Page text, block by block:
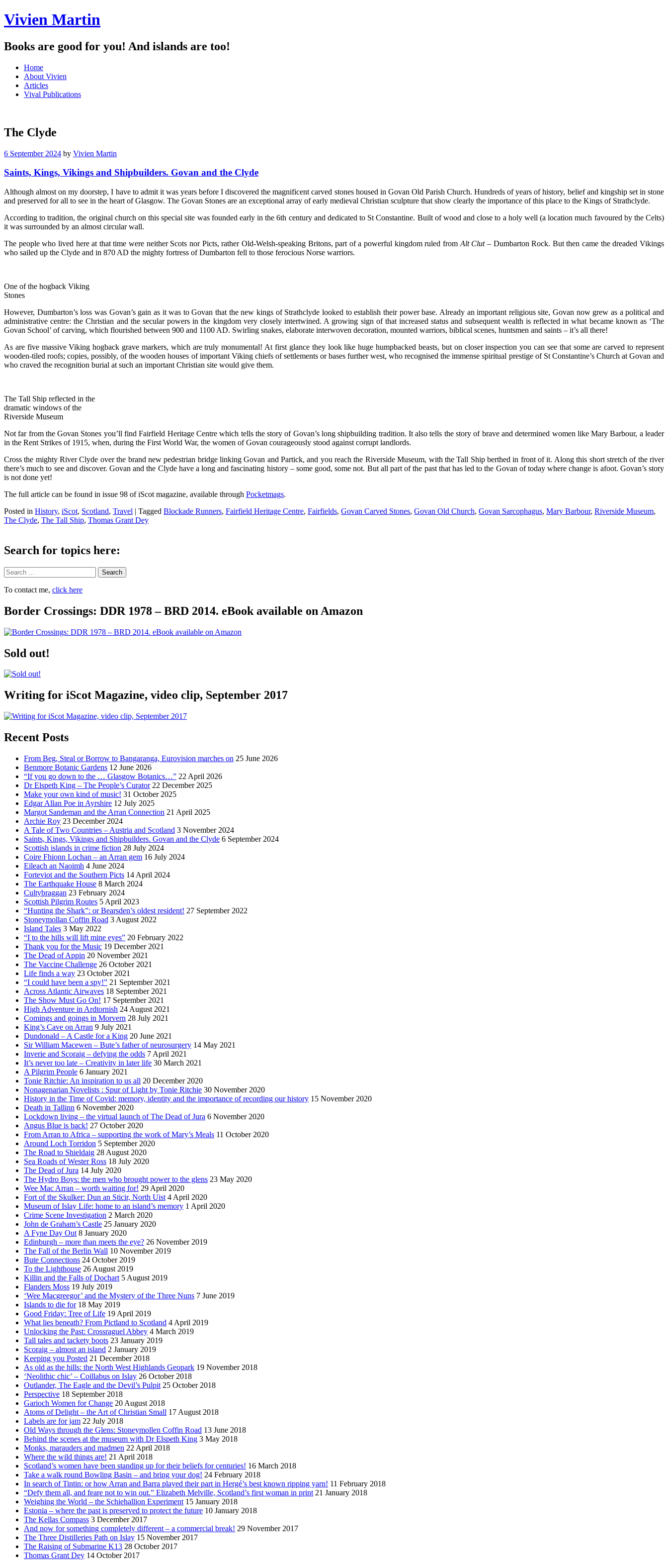
Vivien Martin
Books are good for you! And islands are too!
Menu
Skip
content
Home
About Vivien
Articles
Vival Publications
The Clyde
6 September 2024 by Vivien Martin
Saints, Kings, Vikings and Shipbuilders. Govan and the Clyde
Although almost on my doorstep, I have to admit it was years before I discovered the magnificent carved stones housed in Govan Old Parish Church. Hundreds of years of history, belief and kingship set in stone
and preserved for all to see in the heart of Glasgow. The Govan Stones are an exceptional array of early medieval Christian sculpture that show clearly the importance of this place to the Kings of Strathclyde.
According to tradition, the original church on this special site was founded early in the 6th century and dedicated to St Constantine. Built of wood and close to a holy well (a location much favoured by the Celts)
it was surrounded by an almost circular wall.
The people who lived here at that time were neither Scots nor Picts, rather Old-Welsh-speaking Britons, part of a powerful kingdom ruled from Alt Clut– Dumbarton Rock. But then came the dreaded Vikings
who sailed up the Clyde and in 870 AD the mighty fortress of Dumbarton fell to those ferocious Norse warriors.
One of the hogback Viking
Stones
However, Dumbarton’s loss was Govan’s gain as it was to Govan that the new kings of Strathclyde looked to establish their power base. Already an important religious site, Govan now grew as a political and
administrative centre: the Christian and the secular powers in the kingdom very closely intertwined. A growing sign of that increased status and subsequent wealth is reflected in what became known as ‘The
Govan School’ of carving, which flourished between 900 and 1100 AD. Swirling snakes, elaborate interwoven decoration, mounted warriors, biblical scenes, huntsmen and saints – it’s all there!
As are five massive Viking hogback grave markers, which are truly monumental! At first glance they look like huge humpbacked beasts, but on closer inspection you can see that some are carved to represent
wooden-tiled roofs; copies, possibly, of the wooden houses of important Viking chiefs of settlements or bases further west, who recognised the immense spiritual prestige of St Constantine’s Church at Govan and
who craved the recognition burial at such an important Christian site would give them.
The Tall Ship reflected in the
dramatic windows of the
Riverside Museum
Not far from the Govan Stones you’ll find Fairfield Heritage Centre which tells the story of Govan’s long shipbuilding tradition. It also tells the story of brave and determined women like Mary Barbour, a leader
in the Rent Strikes of 1915, when, during the First World War, the women of Govan courageously stood against corrupt landlords.
Cross the mighty River Clyde over the brand new pedestrian bridge linking Govan and Partick, and you reach the Riverside Museum, with the Tall Ship berthed in front of it. Along this short stretch of the river
there’s much to see and discover. Govan and the Clyde have a long and fascinating history – some good, some not. But all part of the past that has led to the Govan of today where change is afoot. Govan’s story
is not done yet!
The full article can be found in issue 98 of iScot magazine, available through Pocketmags.
Posted in History, iScot, Scotland, Travel | Tagged Blockade Runners, Fairfield Heritage Centre, Fairfields, Govan Carved Stones, Govan Old Church, Govan Sarcophagus, Mary Barbour, Riverside Museum,
The Clyde, The Tall Ship, Thomas Grant Dey
Search for topics here:
Search
To contact me, click here
Border Crossings: DDR 1978 – BRD 2014. eBook available on Amazon
Sold out!
Writing for iScot Magazine, video clip, September 2017
Recent Posts
From Beg, Steal or Borrow to Bangaranga, Eurovision marches on 25 June 2026
Benmore Botanic Gardens 12 June 2026
“If you go down to the … Glasgow Botanics…” 22 April 2026
Dr Elspeth King – The People’s Curator 22 December 2025
Make your own kind of music! 31 October 2025
Edgar Allan Poe in Ayrshire 12 July 2025
Margot Sandeman and the Arran Connection 21 April 2025
Archie Roy 23 December 2024
A Tale of Two Countries – Austria and Scotland 3 November 2024
Saints, Kings, Vikings and Shipbuilders. Govan and the Clyde 6 September 2024
Scottish islands in crime fiction 28 July 2024
Coire Fhionn Lochan – an Arran gem 16 July 2024
Eileach an Naoimh 4 June 2024
Forteviot and the Southern Picts 14 April 2024
The Earthquake House 8 March 2024
Cultybraggan 23 February 2024
Scottish Pilgrim Routes 5 April 2023
“Hunting the Shark”: or Bearsden’s oldest resident! 27 September 2022
Stoneymollan Coffin Road 3 August 2022
Island Tales 3 May 2022
“I to the hills will lift mine eyes” 20 February 2022
Thank you for the Music 19 December 2021
The Dead of Appin 20 November 2021
The Vaccine Challenge 26 October 2021
Life finds a way 23 October 2021
“I could have been a spy!” 21 September 2021
Across Atlantic Airwaves 18 September 2021
The Show Must Go On! 17 September 2021
High Adventure in Ardtornish 24 August 2021
Comings and goings in Morvern 28 July 2021
King’s Cave on Arran 9 July 2021
Dundonald – A Castle for a King 20 June 2021
Sir William Macewen – Bute’s father of neurosurgery 14 May 2021
Inverie and Scoraig – defying the odds 7 April 2021
It’s never too late – Creativity in later life 30 March 2021
A Pilgrim People 6 January 2021
Tonie Ritchie: An inspiration to us all 20 December 2020
Nonagenarian Novelists : Spur of Light by Tonie Ritchie 30 November 2020
History in the Time of Covid: memory, identity and the importance of recording our history 15 November 2020
Death in Tallinn 6 November 2020
Lockdown living – the virtual launch of The Dead of Jura 6 November 2020
Angus Blue is back! 27 October 2020
From Arran to Africa – supporting the work of Mary’s Meals 11 October 2020
Around Loch Torridon 5 September 2020
The Road to Shieldaig 28 August 2020
Sea Roads of Wester Ross 18 July 2020
The Dead of Jura 14 July 2020
The Hydro Boys: the men who brought power to the glens 23 May 2020
Wee Mac Arran – worth waiting for! 29 April 2020
Fort of the Skulker: Dun an Sticir, North Uist 4 April 2020
Museum of Islay Life: home to an island’s memory 1 April 2020
Crime Scene Investigation 2 March 2020
John de Graham’s Castle 25 January 2020
A Fyne Day Out 8 January 2020
Edinburgh – more than meets the eye? 26 November 2019
The Fall of the Berlin Wall 10 November 2019
Bute Connections 24 October 2019
To the Lighthouse 26 August 2019
Killin and the Falls of Dochart 5 August 2019
Flanders Moss 19 July 2019
‘Wee Macgreegor’ and the Mystery of the Three Nuns 7 June 2019
Islands to die for 18 May 2019
Good Friday: Tree of Life 19 April 2019
What lies beneath? From Pictland to Scotland 4 April 2019
Unlocking the Past: Crossraguel Abbey 4 March 2019
Tall tales and tackety boots 23 January 2019
Scoraig – almost an island 2 January 2019
Keeping you Posted 21 December 2018
As old as the hills: the North West Highlands Geopark 19 November 2018
‘Neolithic chic’ – Coillabus on Islay 26 October 2018
Outlander, The Eagle and the Devil’s Pulpit 25 October 2018
Perspective 18 September 2018
Garioch Women for Change 20 August 2018
Atoms of Delight – the Art of Christian Small 17 August 2018
Labels are for jam 22 July 2018
Old Ways through the Glens: Stoneymollen Coffin Road 13 June 2018
Behind the scenes at the museum with Dr Elspeth King 3 May 2018
Monks, marauders and madmen 22 April 2018
Where the wild things are! 21 April 2018
Scotland’s women have been standing up for their beliefs for centuries! 16 March 2018
Take a walk round Bowling Basin – and bring your dog! 24 February 2018
In search of Tintin: or how Arran and Barra played their part in Hergé’s best known ripping yarn! 11 February 2018
“Defy them all, and feare not to win out.” Elizabeth Melville, Scotland’s first woman in print 21 January 2018
Weighing the World – the Schiehallion Experiment 15 January 2018
Estonia – where the past is preserved to protect the future 10 January 2018
The Kellas Compass 3 December 2017
And now for something completely different – a commercial break! 29 November 2017
The Three Distilleries Path on Islay 15 November 2017
The Raising of Submarine K13 28 October 2017
Thomas Grant Dey 14 October 2017